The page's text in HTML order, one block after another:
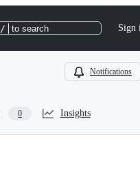
/ to search Sign
Notifications
0 Insights